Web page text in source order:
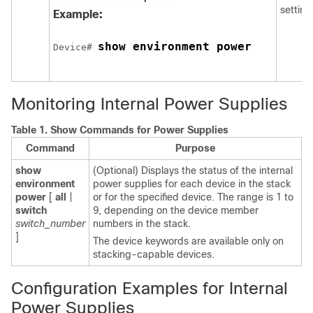
Example:
Device# show environment power
Monitoring Internal Power Supplies
Table 1. Show Commands for Power Supplies
Command
Purpose
show
environment
power [ all
switch
switch_number
]
(Optional) Displays the status of the internal
power supplies for each device in the stack
or for the specified device. The range is 1 to
9, depending on the device member
numbers in the stack.
The device keywords are available only on
stacking-capable devices.
Configuration Examples for Internal
Power Supplies